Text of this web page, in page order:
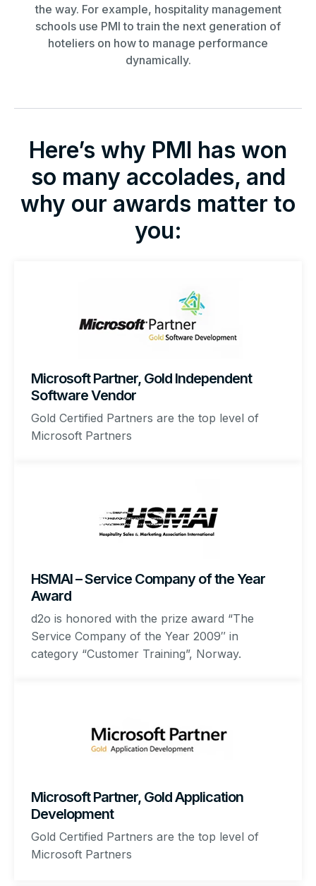
the way. For example, hospitality management
schools use PMI to train the next generation of
hoteliers on how to manage performance
dynamically.
Here’s why PMI has won
so many accolades, and
why our awards matter to
you:
Microsoft Partner, Gold Independent
Software Vendor
Gold Certified Partners are the top level of
Microsoft Partners
HSMAI – Service Company of the Year
Award
d2o is honored with the prize award “The
Service Company of the Year 2009″ in
category “Customer Training”, Norway.
Microsoft Partner, Gold Application
Development
Gold Certified Partners are the top level of
Microsoft Partners